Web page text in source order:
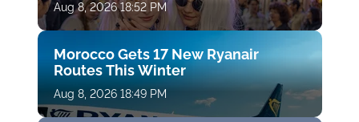
Aug 8, 2026 18:52 PM
Morocco Gets 17 New Ryanair
Routes This Winter
Aug 8, 2026 18:49 PM